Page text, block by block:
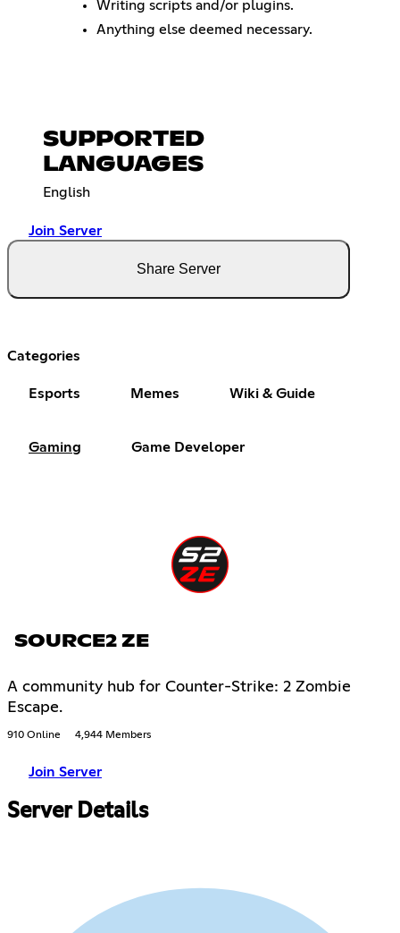
Writing scripts and/or plugins.
Anything else deemed necessary.
SUPPORTED
LANGUAGES
English
Join Server
Share Server
Categories
Esports Memes Wiki & Guide
Gaming Game Developer
SOURCE2 ZE
A community hub for Counter-Strike: 2 Zombie
Escape.
910 Online 4,944 Members
Join Server
Server Details